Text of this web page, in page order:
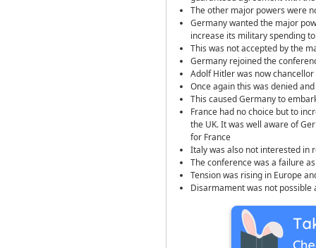
The other major powers were
Germany wanted the major
increase its military spending
This was not accepted by the
Germany rejoined the
Adolf Hitler was now
Once again this was denied
This caused Germany to
France had no choice but to
the UK. It was well aware of
for France
Italy was also not interested in
The conference was a failure
Tension was rising in Europe
Disarmament was not